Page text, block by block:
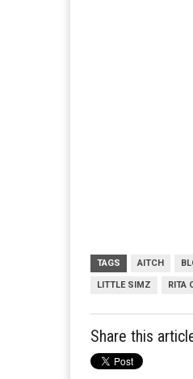
TAGS AITCH
LITTLE SIMZ RITA
Share this